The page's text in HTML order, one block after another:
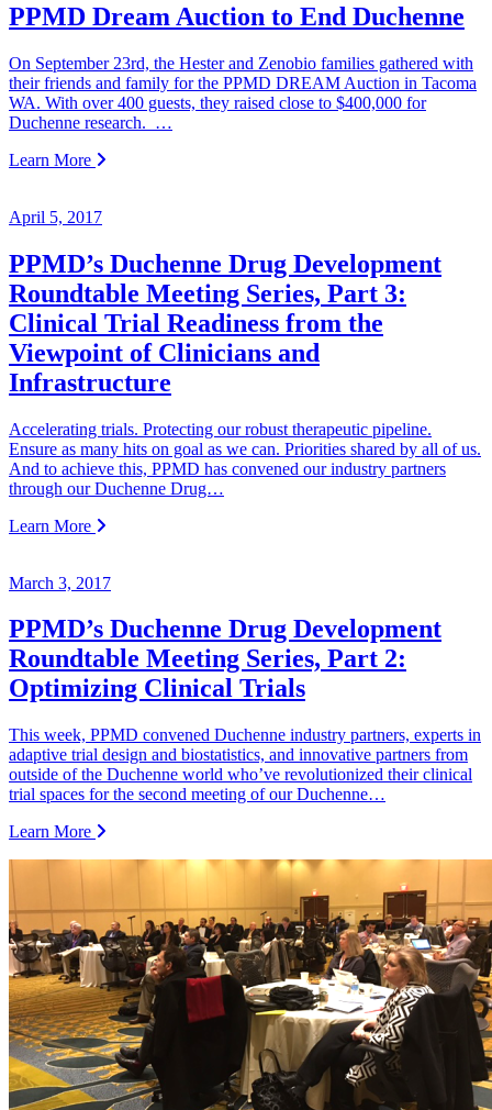
PPMD Dream Auction to End Duchenne
On September 23rd, the Hester and Zenobio families gathered with
their friends and family for the PPMD DREAM Auction in Tacoma
WA. With over 400 guests, they raised close to $400,000 for
Duchenne research. …
Learn More
April 5, 2017
PPMD’s Duchenne Drug Development
Roundtable Meeting Series, Part 3:
Clinical Trial Readiness from the
Viewpoint of Clinicians and
Infrastructure
Accelerating trials. Protecting our robust therapeutic pipeline.
Ensure as many hits on goal as we can. Priorities shared by all of us.
And to achieve this, PPMD has convened our industry partners
through our Duchenne Drug…
Learn More
March 3, 2017
PPMD’s Duchenne Drug Development
Roundtable Meeting Series, Part 2:
Optimizing Clinical Trials
This week, PPMD convened Duchenne industry partners, experts in
adaptive trial design and biostatistics, and innovative partners from
outside of the Duchenne world who’ve revolutionized their clinical
trial spaces for the second meeting of our Duchenne…
Learn More